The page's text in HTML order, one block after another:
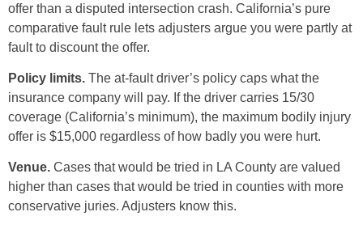
offer than a disputed intersection crash. California’s pure
comparative fault rule lets adjusters argue you were partly at
fault to discount the offer.
Policy limits. The at-fault driver’s policy caps what the
insurance company will pay. If the driver carries 15/30
coverage (California’s minimum), the maximum bodily injury
offer is $15,000 regardless of how badly you were hurt.
Venue. Cases that would be tried in LA County are valued
higher than cases that would be tried in counties with more
conservative juries. Adjusters know this.